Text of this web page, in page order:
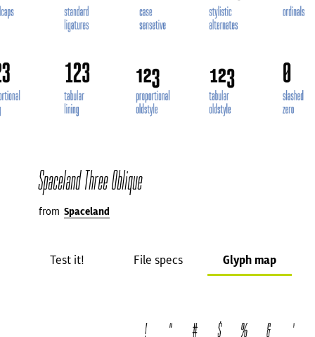
Spaceland Three Oblique
from Spaceland
Test it! File specs Glyph map